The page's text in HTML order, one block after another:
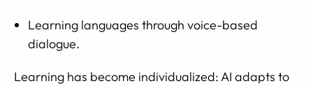
Learning languages through voice-based
dialogue.
Learning has become individualized: AI adapts to